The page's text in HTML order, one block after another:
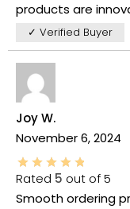
products are
✓ Verified Buyer
Joy W.
November 6, 2024
Rated 5 out of 5
Smooth ordering